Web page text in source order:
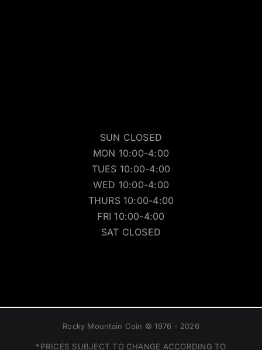
SUN CLOSED
MON 10:00-4:00
TUES 10:00-4:00
WED 10:00-4:00
THURS 10:00-4:00
FRI 10:00-4:00
SAT CLOSED
Rocky Mountain Coin © 1976 - 2026
*PRICES SUBJECT TO CHANGE ACCORDING TO